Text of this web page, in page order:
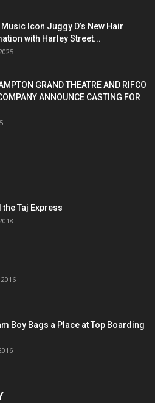
Icon Juggy D’s New Hair
with Harley Street...
GRAND THEATRE AND RIFCO
ANNOUNCE CASTING FOR
Taj Express
Boy Bags a Place at Top Boarding